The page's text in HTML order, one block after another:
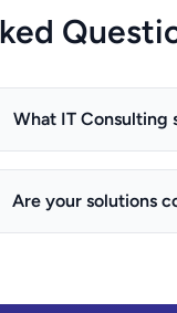
What IT Consulting
Are your solutions